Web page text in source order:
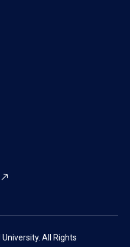
All Rights